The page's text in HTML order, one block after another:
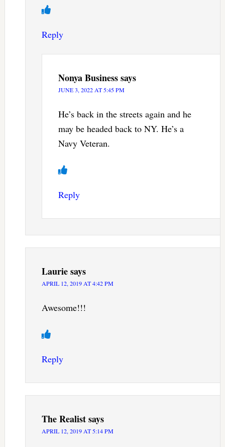
Reply
Nonya Businesssays
JUNE 3, 2022 AT 5:45 PM
He’s back in the streets again and he
may be headed back to NY. He’s a
Navy Veteran.
Reply
Lauriesays
APRIL 12, 2019 AT 4:42 PM
Awesome!!!
Reply
The Realistsays
APRIL 12, 2019 AT 5:14 PM